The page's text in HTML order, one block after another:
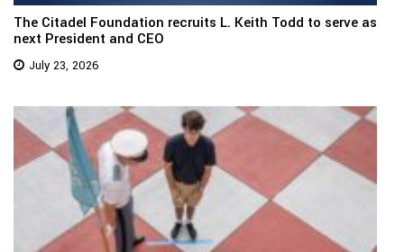
The Citadel Foundation recruits L. Keith Todd to serve as
next President and CEO
July 23, 2026